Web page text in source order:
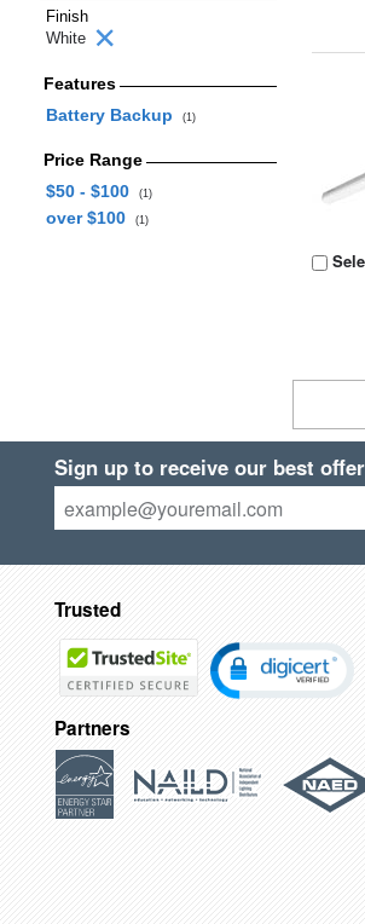
Finish
White
Features
Battery Backup
(1)
Price Range
$50 - $100
(1)
over $100 (1)
Sign up to receive our best
Trusted
Partners